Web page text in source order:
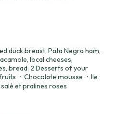
duck breast, Pata Negra ham,
local cheeses,
bread. 2 Desserts of your
・Chocolate mousse ・Ile
et pralines roses